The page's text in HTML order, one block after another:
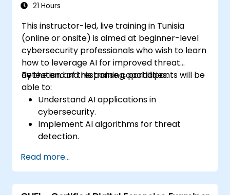
21 Hours
This instructor-led, live training in Tunisia
(online or onsite) is aimed at beginner-level
cybersecurity professionals who wish to learn
how to leverage AI for improved threat
detection and response capabilities.
By the end of this training, participants will be
able to:
Understand AI applications in
cybersecurity.
Implement AI algorithms for threat
detection.
Integrate AI into existing cybersecurity
infrastructure.
Read more...